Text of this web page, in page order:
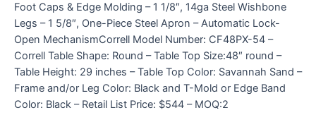
Foot Caps & Edge Molding – 1 1/8″, 14ga Steel Wishbone
Legs – 1 5/8″, One-Piece Steel Apron – Automatic Lock-
Open MechanismCorrell Model Number: CF48PX-54 –
Correll Table Shape: Round – Table Top Size:48″ round –
Table Height: 29 inches – Table Top Color: Savannah Sand –
Frame and/or Leg Color: Black and T-Mold or Edge Band
Color: Black – Retail List Price: $544 – MOQ:2